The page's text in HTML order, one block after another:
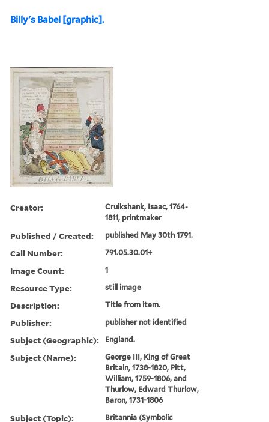
Billy's Babel [graphic].
Creator:
Cruikshank, Isaac, 1764-
1811, printmaker
Published / Created: published May 30th 1791.
Call Number: 791.05.30.01+
Image Count: 1
Resource Type: still image
Description: Title from item.
Publisher: publisher not identified
Subject (Geographic): England.
Subject (Name):
George III, King of Great
Britain, 1738-1820, Pitt,
William, 1759-1806, and
Thurlow, Edward Thurlow,
Baron, 1731-1806
Subject (Topic):
Britannia (Symbolic